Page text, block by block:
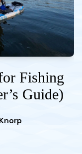
Fishing
Guide)